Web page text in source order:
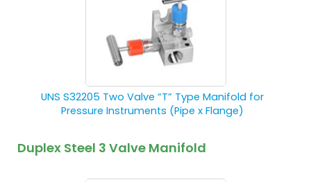
UNS S32205 Two Valve “T” Type Manifold for
Pressure Instruments (Pipe x Flange)
Duplex Steel 3 Valve Manifold